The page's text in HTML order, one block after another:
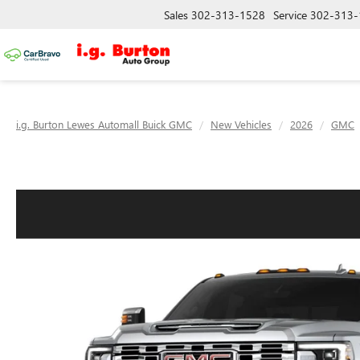
Sales 302-313-1528 Service 302-
i.g. Burton Lewes Automall Buick GMC New Vehicles 2026 GMC